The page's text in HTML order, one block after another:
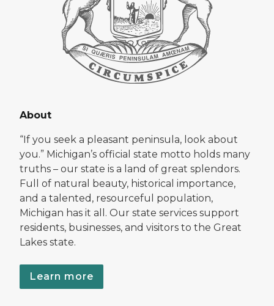
About
“If you seek a pleasant peninsula, look about
you.” Michigan’s official state motto holds many
truths – our state is a land of great splendors.
Full of natural beauty, historical importance,
and a talented, resourceful population,
Michigan has it all. Our state services support
residents, businesses, and visitors to the Great
Lakes state.
Learn more